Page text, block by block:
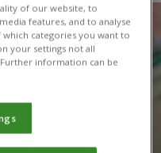
of our website, to
features, and to analyse
categories you want to
your settings not all
information can be